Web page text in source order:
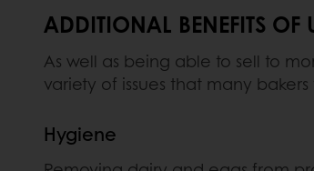
ADDITIONAL BENEFITS OF
As well as being able to sell to
variety of issues that many
Hygiene